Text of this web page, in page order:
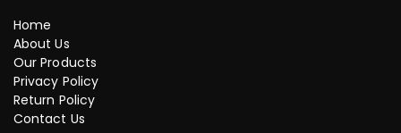
Home
About Us
Our Products
Privacy Policy
Return Policy
Contact Us